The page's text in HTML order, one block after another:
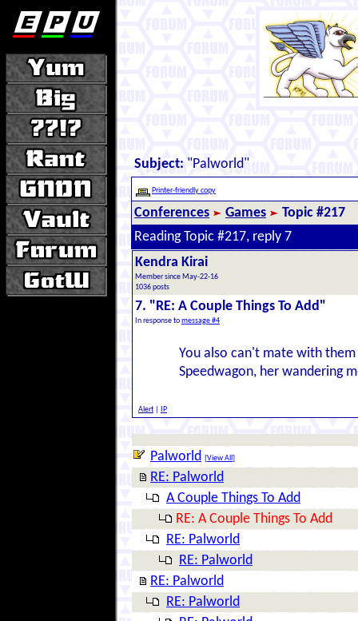
Subject: "Palworld"
Printer-friendly copy
Conferences Games
Topic #217
Reading Topic #217, reply 7
Kendra Kirai
Member since May-22-16
1036 posts
7. "RE: A Couple Things To Add"
In response tomessage #4
You also can't mate with
Speedwagon, her wandering
Alert IP
Palworld [View All ]
RE: Palworld
A Couple Things To Add
RE: A Couple Things To Add
RE: Palworld
RE: Palworld
RE: Palworld
RE: Palworld